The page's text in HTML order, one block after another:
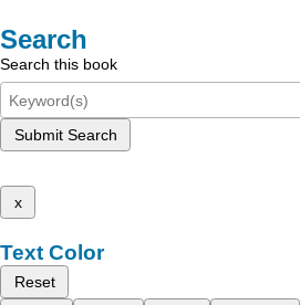
Search
Search this book
Submit Search
x
Text Color
Reset